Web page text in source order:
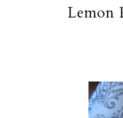
Lemon